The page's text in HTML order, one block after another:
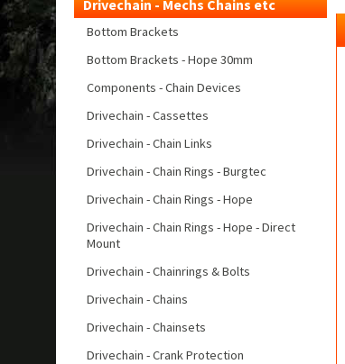
Drivechain - Mechs Chains etc
Bottom Brackets
Bottom Brackets - Hope 30mm
Components - Chain Devices
Drivechain - Cassettes
Drivechain - Chain Links
Drivechain - Chain Rings - Burgtec
Drivechain - Chain Rings - Hope
Drivechain - Chain Rings - Hope - Direct
Mount
Drivechain - Chainrings & Bolts
Drivechain - Chains
Drivechain - Chainsets
Drivechain - Crank Protection